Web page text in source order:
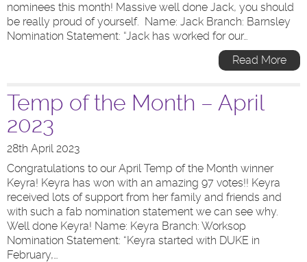
nominees this month! Massive well done Jack, you should
be really proud of yourself. Name: Jack Branch: Barnsley
Nomination Statement: “Jack has worked for our…
Read More
Temp of the Month – April
2023
28th April 2023
Congratulations to our April Temp of the Month winner
Keyra! Keyra has won with an amazing 97 votes!! Keyra
received lots of support from her family and friends and
with such a fab nomination statement we can see why.
Well done Keyra! Name: Keyra Branch: Worksop
Nomination Statement: “Keyra started with DUKE in
February,…